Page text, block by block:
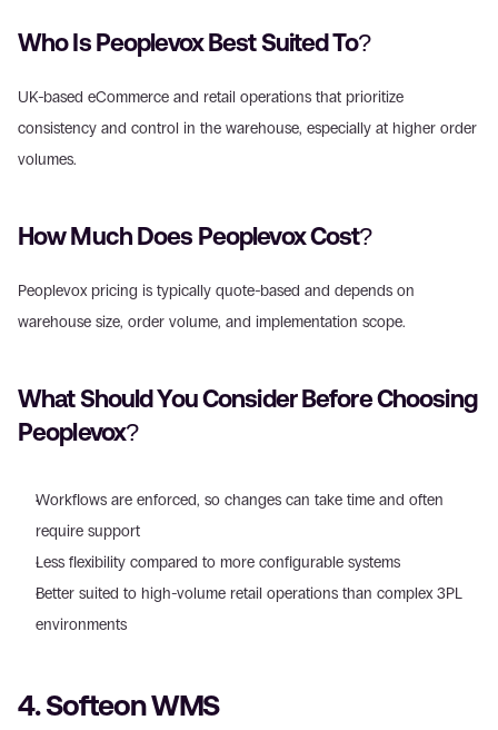
Who Is Peoplevox Best Suited To?
UK-based eCommerce and retail operations that prioritize
consistency and control in the warehouse, especially at higher order
volumes.
How Much Does Peoplevox Cost?
Peoplevox pricing is typically quote-based and depends on
warehouse size, order volume, and implementation scope.
What Should You Consider Before Choosing
Peoplevox?
Workflows are enforced, so changes can take time and often
require support
Less flexibility compared to more configurable systems
Better suited to high-volume retail operations than complex 3PL
environments
4. Softeon WMS